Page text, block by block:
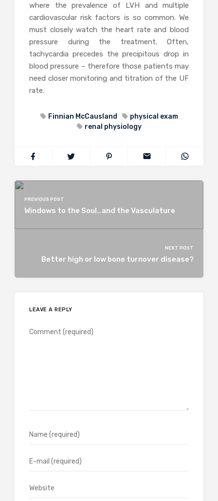
where the prevalence of LVH and multiple
cardiovascular risk factors is so common. We
must closely watch the heart rate and blood
pressure during the treatment. Often,
tachycardia precedes the precipitous drop in
blood pressure – therefore those patients may
need closer monitoring and titration of the UF
rate.
Finnian McCausland
physical exam
renal physiology
PREVIOUS POST
Windows to the Soul…and the Vasculature
NEXT POST
Better high or low bone turnover disease?
LEAVE A REPLY